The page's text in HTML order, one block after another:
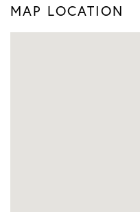
MAP LOCATION